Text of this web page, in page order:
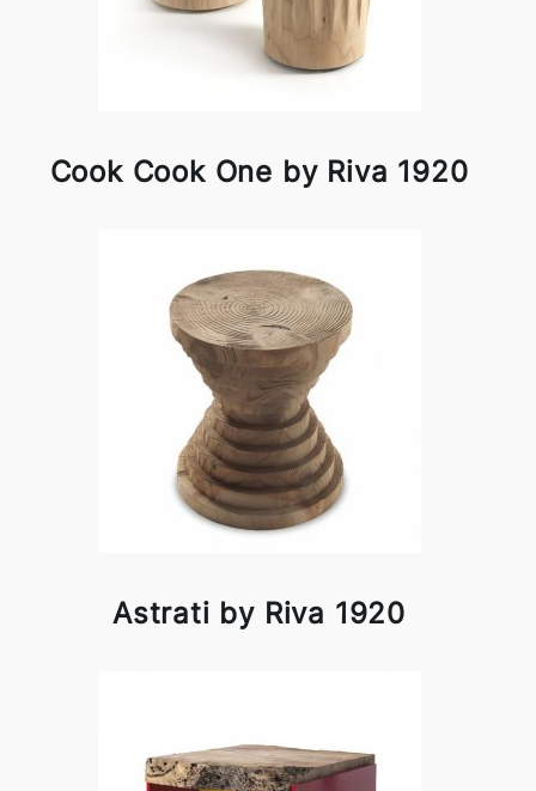
Cook Cook One by Riva 1920
Astrati by Riva 1920